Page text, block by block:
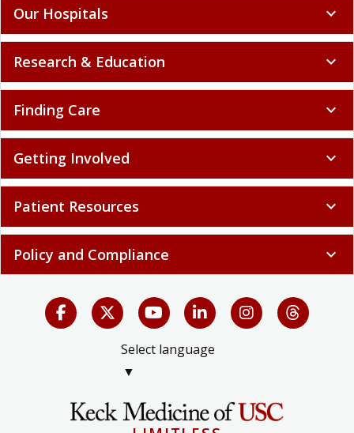
Our Hospitals expand_more
Research & Education expand_more
Finding Care expand_more
Getting Involved expand_more
Patient Resources expand_more
Policy and Compliance expand_more
Select language
▼